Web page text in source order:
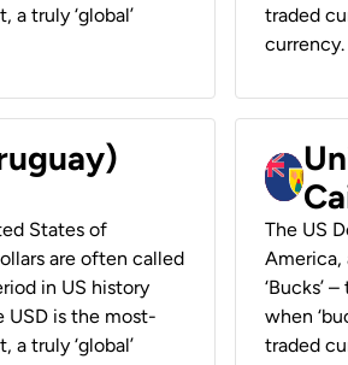
truly ‘global’
traded
currency.
States of
are often called
in US history
USD is the most-
truly ‘global’
The US
America,
‘Bucks’
when
traded